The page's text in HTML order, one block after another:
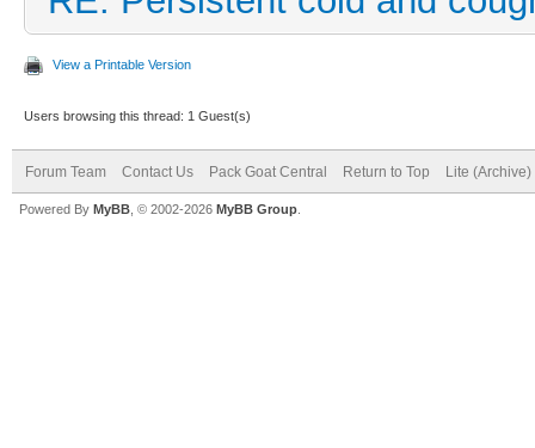
View a Printable Version
Users browsing this thread: 1 Guest(s)
Forum Team Contact Us Pack Goat Central Return to Top Lite (Archive)
Powered By MyBB , © 2002-2026 MyBB Group